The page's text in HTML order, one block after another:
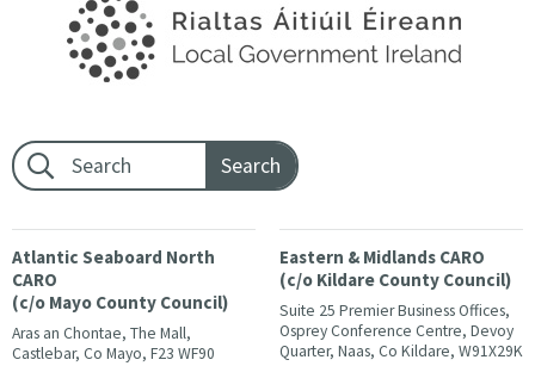
Footer search:
Atlantic Seaboard North
CARO
(c/o Mayo County Council)
Aras an Chontae, The Mall,
Castlebar, Co Mayo, F23 WF90
Eastern & Midlands CARO
(c/o Kildare County Council)
Suite 25 Premier Business Offices,
Osprey Conference Centre, Devoy
Quarter, Naas, Co Kildare, W91X29K